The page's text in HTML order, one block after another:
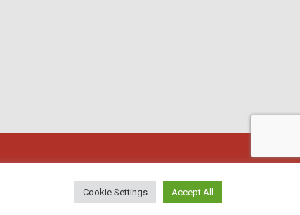
Cookie Settings Accept All